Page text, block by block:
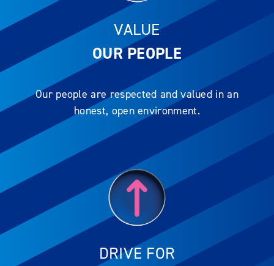
VALUE
OUR PEOPLE
Our people are respected and valued in an
honest, open environment.
DRIVE FOR